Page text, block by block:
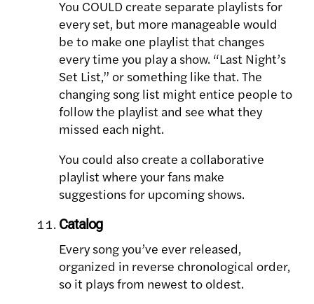
You COULD create separate playlists for
every set, but more manageable would
be to make one playlist that changes
every time you play a show. “Last Night’s
Set List,” or something like that. The
changing song list might entice people to
follow the playlist and see what they
missed each night.
You could also create a collaborative
playlist where your fans make
suggestions for upcoming shows.
Catalog
Every song you’ve ever released,
organized in reverse chronological order,
so it plays from newest to oldest.